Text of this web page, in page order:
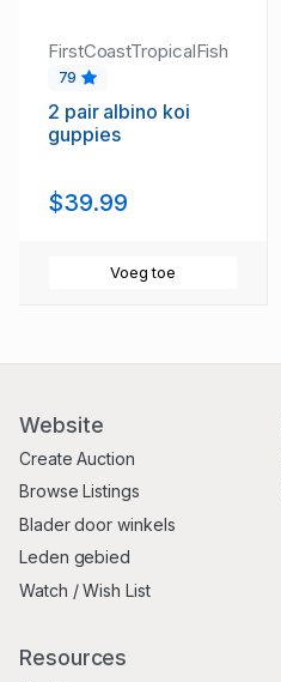
FirstCoastTropicalFish
79
2 pair albino koi
guppies
$39.99
Voeg toe
Website
Create Auction
Browse Listings
Blader door winkels
Leden gebied
Watch / Wish List
Resources